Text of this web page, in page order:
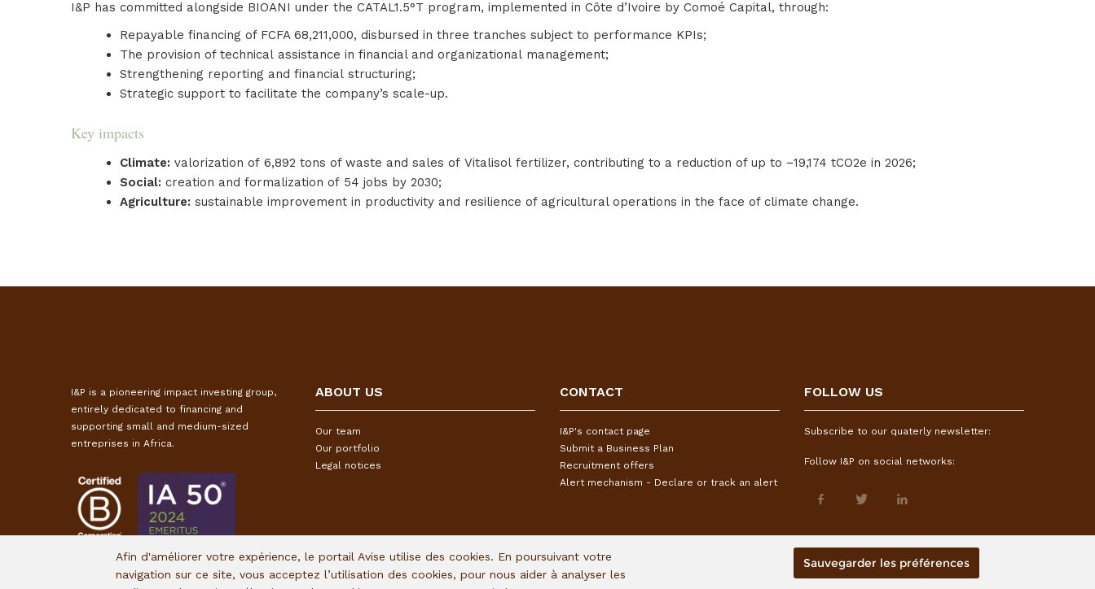
I&P has committed alongside BIOANI under the CATAL1.5°T program, implemented in Côte d’Ivoire by Comoé Capital, through:
Repayable financing of FCFA 68,211,000, disbursed in three tranches subject to performance KPIs;
The provision of technical assistance in financial and organizational management;
Strengthening reporting and financial structuring;
Strategic support to facilitate the company’s scale-up.
Key impacts
Climate: valorization of 6,892 tons of waste and sales of Vitalisol fertilizer, contributing to a reduction of up to −19,174 tCO2e in 2026;
Social: creation and formalization of 54 jobs by 2030;
Agriculture: sustainable improvement in productivity and resilience of agricultural operations in the face of climate change.
I&P is a pioneering impact investing group,
entirely dedicated to financing and
supporting small and medium-sized
entreprises in Africa.
ABOUT US
Our team
Our portfolio
Legal notices
CONTACT
I&P's contact page
Submit a Business Plan
Recruitment offers
Alert mechanism - Declare or track an alert
FOLLOW US
Subscribe to our quaterly newsletter:
Follow I&P on social networks:
Afin d'améliorer votre expérience, le portail Avise utilise des cookies. En poursuivant votre
navigation sur ce site, vous acceptez l’utilisation des cookies, pour nous aider à analyser les
Sauvegarder les préférences